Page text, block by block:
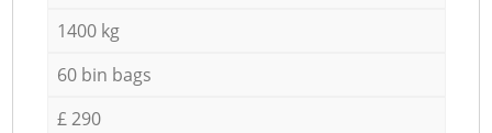
1400 kg
60 bin bags
£ 290